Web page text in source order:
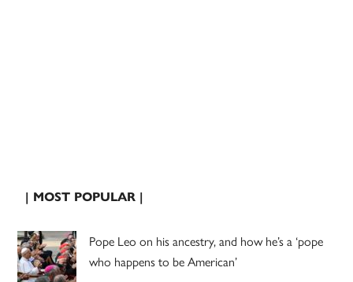
| MOST POPULAR |
Pope Leo on his ancestry, and how he’s a ‘pope
who happens to be American’